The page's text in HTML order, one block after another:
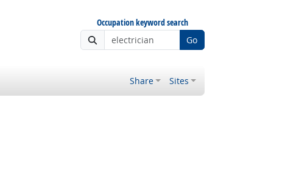
Occupation keyword search
Go
Share Sites